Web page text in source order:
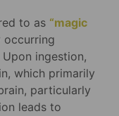
to as “magic
occurring
ingestion,
which primarily
particularly
leads to